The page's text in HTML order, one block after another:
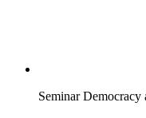
Seminar Democracy